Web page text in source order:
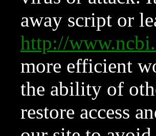
away script or
http://
more efficient
the ability of
restore access